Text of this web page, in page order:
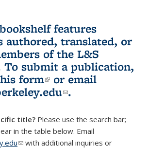
features
authored, translated, or
of the L&S
To submit a publication,
form(link is external)
or email
(link sends e-
.
title? Please use the search bar;
in the table below. Email
(link sends e-mail)
with additional inquiries or